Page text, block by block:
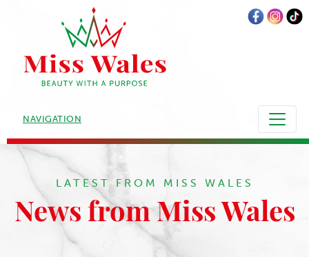
NAVIGATION
LATEST FROM MISS WALES
News from Miss Wales